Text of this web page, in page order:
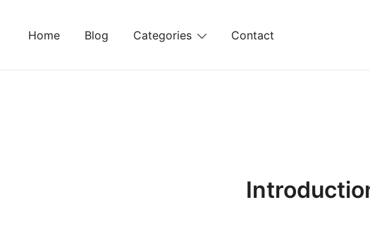
Home Blog Categories Contact